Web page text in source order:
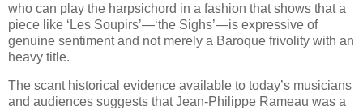
who can play the harpsichord in a fashion that shows that a
piece like ‘Les Soupirs’—‘the Sighs’—is expressive of
genuine sentiment and not merely a Baroque frivolity with an
heavy title.
The scant historical evidence available to today’s musicians
and audiences suggests that Jean-Philippe Rameau was a